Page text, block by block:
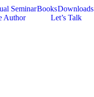
SeminarBooksDownloads
Author Let’s Talk